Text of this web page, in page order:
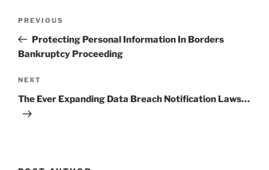
Previous
Post
PREVIOUS
Protecting Personal Information In Borders
Bankruptcy Proceeding
Next
Post
NEXT
The Ever Expanding Data Breach Notification Laws…